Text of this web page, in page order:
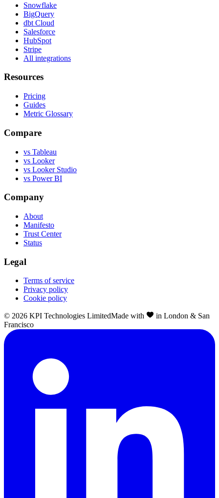
Snowflake
BigQuery
dbt Cloud
Salesforce
HubSpot
Stripe
All integrations
Resources
Pricing
Guides
Metric Glossary
Compare
vs Tableau
vs Looker
vs Looker Studio
vs Power BI
Company
About
Manifesto
Trust Center
Status
Legal
Terms of service
Privacy policy
Cookie policy
© 2026 KPI Technologies LimitedMade with
in London & San
Francisco